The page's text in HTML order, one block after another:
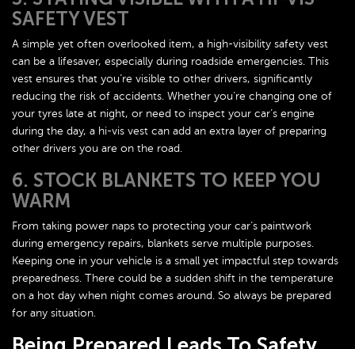
SAFETY VEST
A simple yet often overlooked item, a high-visibility safety vest
can be a lifesaver, especially during roadside emergencies. This
vest ensures that you’re visible to other drivers, significantly
reducing the risk of accidents. Whether you’re changing one of
your tyres late at night, or need to inspect your car’s engine
during the day, a hi-vis vest can add an extra layer of preparing
other drivers you are on the road.
6. STOCK BLANKETS TO KEEP YOU
WARM
From taking power naps to protecting your car’s paintwork
during emergency repairs, blankets serve multiple purposes.
Keeping one in your vehicle is a small yet impactful step towards
preparedness. There could be a sudden shift in the temperature
on a hot day when night comes around. So always be prepared
for any situation.